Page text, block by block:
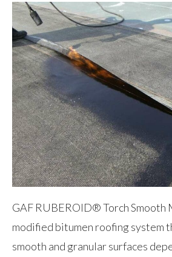
GAF RUBEROID® Torch Smooth
modified bitumen roofing system
smooth and granular surfaces